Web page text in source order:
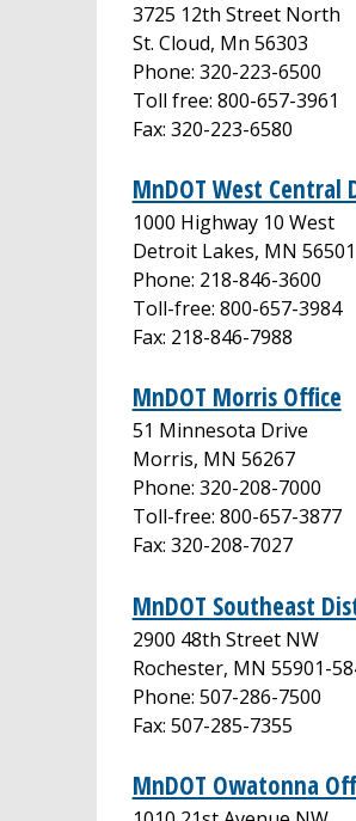
3725 12th Street North
St. Cloud, Mn 56303
Phone: 320-223-6500
Toll free: 800-657-3961
Fax: 320-223-6580
MnDOT West
1000 Highway 10 West
Detroit Lakes, MN 56501
Phone: 218-846-3600
Toll-free: 800-657-3984
Fax: 218-846-7988
MnDOT Morris Office
51 Minnesota Drive
Morris, MN 56267
Phone: 320-208-7000
Toll-free: 800-657-3877
Fax: 320-208-7027
MnDOT Southeast
2900 48th Street NW
Rochester, MN 55901-
Phone: 507-286-7500
Fax: 507-285-7355
MnDOT Owatonna